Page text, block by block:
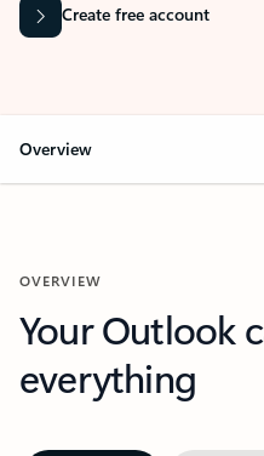
Create free account
Overview
OVERVIEW
Your Outlook
everything